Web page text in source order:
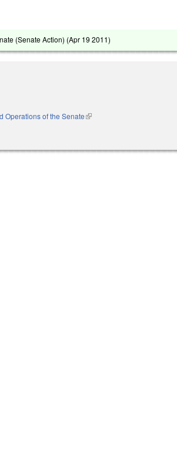
(Senate Action) (Apr 19 2011)
external)
Operations of the Senate(link is external)